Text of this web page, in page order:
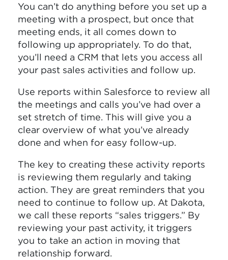
You can’t do anything before you set up a
meeting with a prospect, but once that
meeting ends, it all comes down to
following up appropriately. To do that,
you’ll need a CRM that lets you access all
your past sales activities and follow up.
Use reports within Salesforce to review all
the meetings and calls you’ve had over a
set stretch of time. This will give you a
clear overview of what you’ve already
done and when for easy follow-up.
The key to creating these activity reports
is reviewing them regularly and taking
action. They are great reminders that you
need to continue to follow up. At Dakota,
we call these reports “sales triggers.” By
reviewing your past activity, it triggers
you to take an action in moving that
relationship forward.